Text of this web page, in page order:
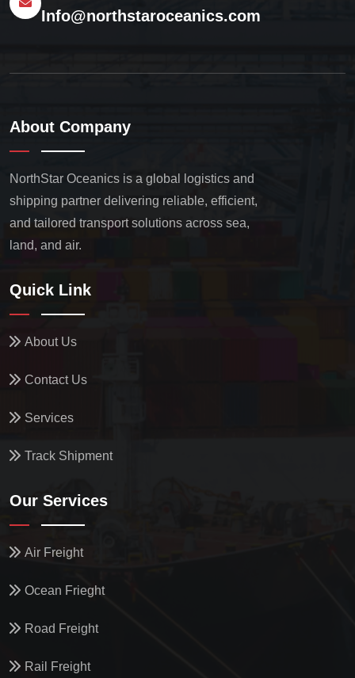
Info@northstaroceanics.com
About Company
NorthStar Oceanics is a global logistics and
shipping partner delivering reliable, efficient,
and tailored transport solutions across sea,
land, and air.
Quick Link
About Us
Contact Us
Services
Track Shipment
Our Services
Air Freight
Ocean Frieght
Road Freight
Rail Freight